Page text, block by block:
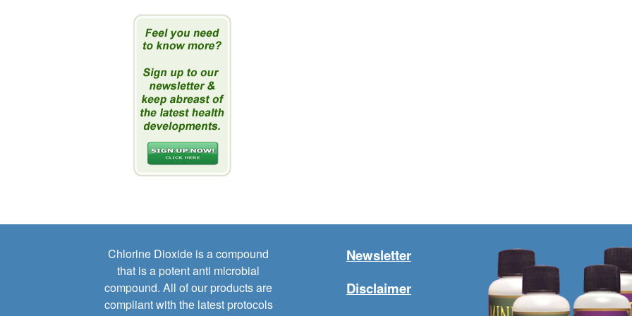
Chlorine Dioxide is a compound
that is a potent anti microbial
compound. All of our products are
compliant with the latest protocols
Newsletter
Disclaimer